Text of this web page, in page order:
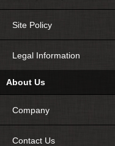
Site Policy
Legal Information
About Us
Company
Contact Us